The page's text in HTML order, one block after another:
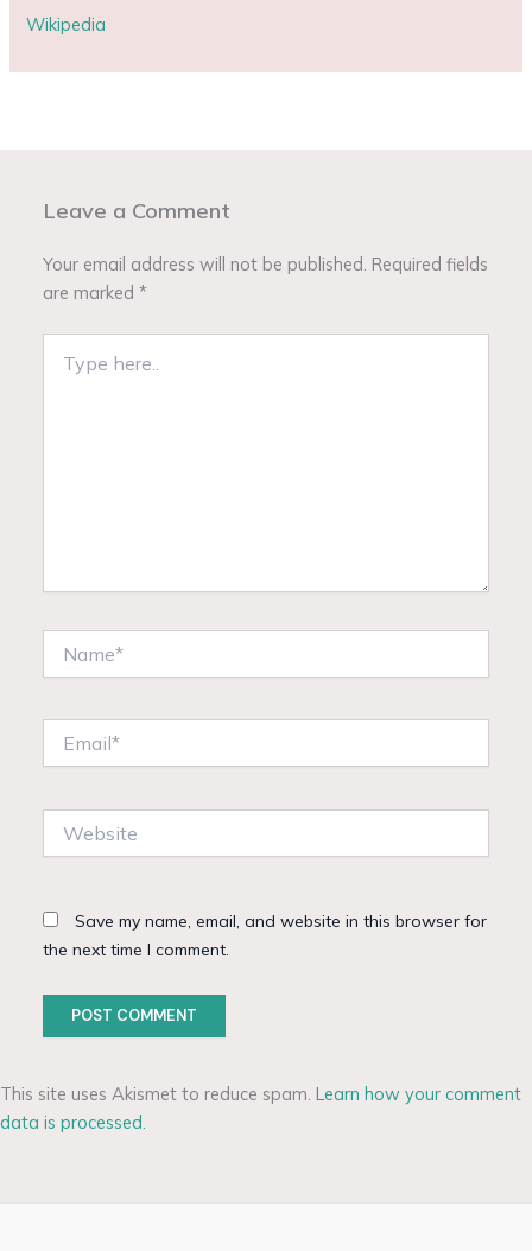
Wikipedia
Leave a Comment
Your email address will not be published. Required fields
are marked*
here..
Save my name, email, and website in this browser for
the next time I comment.
This site uses Akismet to reduce spam. Learn how your comment
data is processed.